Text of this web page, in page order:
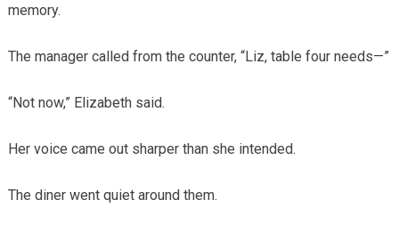
memory.
The manager called from the counter, “Liz, table four needs—”
“Not now,” Elizabeth said.
Her voice came out sharper than she intended.
The diner went quiet around them.